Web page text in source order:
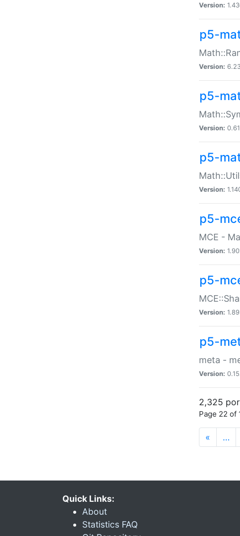
Version:
p5-
Version:
p5-
Version:
p5-
Version:
p5-
MCE -
Version:
p5-
Version:
p5-
meta -
Version:
2,325
Page 22 of
« …
Quick Links:
About
Statistics FAQ